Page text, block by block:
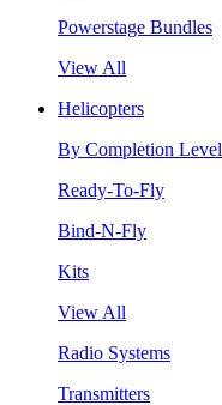
Powerstage Bundles
View All
Helicopters
By Completion Level
Ready-To-Fly
Bind-N-Fly
Kits
View All
Radio Systems
Transmitters